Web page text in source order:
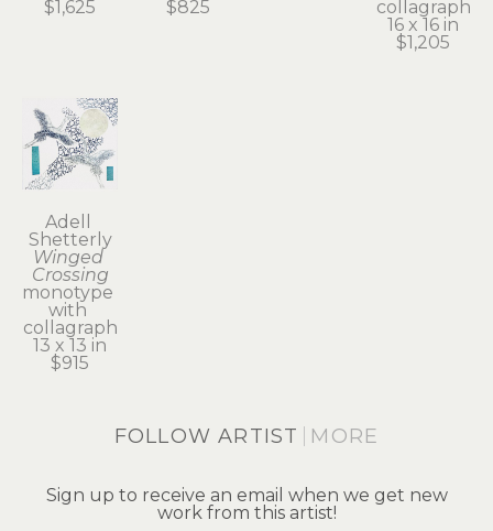
$1,625
$825
collagraph
16 x 16 in
$1,205
Adell
Shetterly
Winged
Crossing
monotype
with
collagraph
13 x 13 in
$915
FOLLOW ARTIST MORE
Sign up to receive an email when we get new
work from this artist!